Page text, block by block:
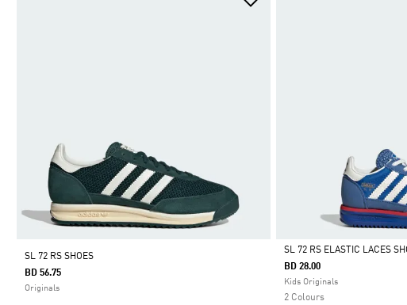
SL 72 RS SHOES
BD 56.75
Originals
Selected
SL 72 RS ELASTIC LACES
BD 28.00
Kids Originals
2 Colours